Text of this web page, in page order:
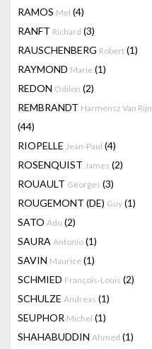
RAMOS Mel (4)
RANFT Richard (3)
RAUSCHENBERG Robert (1)
RAYMOND Marie (1)
REDON Odilon (2)
REMBRANDT Harmensz Van Rijn
(44)
RIOPELLE Jean-Paul (4)
ROSENQUIST James (2)
ROUAULT Georges (3)
ROUGEMONT (DE) Guy (1)
SATO Ado (2)
SAURA Antonio (1)
SAVIN Maurice (1)
SCHMIED François-Louis (2)
SCHULZE Andreas (1)
SEUPHOR Michel (1)
SHAHABUDDIN Ahmed (1)